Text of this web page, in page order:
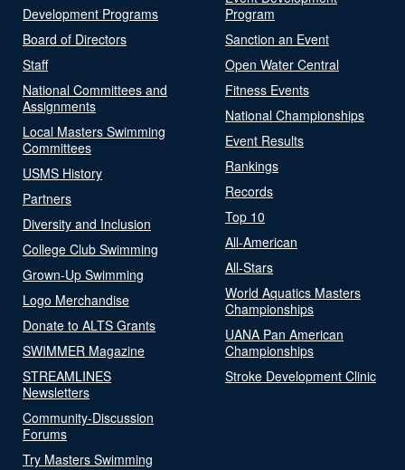
Development Programs
Board of Directors
Staff
National Committees and
Assignments
Local Masters Swimming
Committees
USMS History
Partners
Diversity and Inclusion
College Club Swimming
Grown-Up Swimming
Logo Merchandise
Donate to ALTS Grants
SWIMMER Magazine
STREAMLINES
Newsletters
Community-Discussion
Forums
Try Masters Swimming
Program
Sanction an Event
Open Water Central
Fitness Events
National Championships
Event Results
Rankings
Records
Top 10
All-American
All-Stars
World Aquatics Masters
Championships
UANA Pan American
Championships
Stroke Development Clinic